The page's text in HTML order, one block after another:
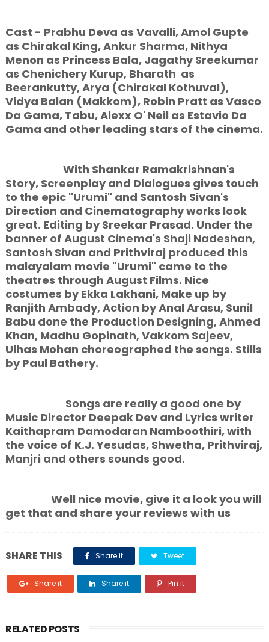
Cast - Prabhu Deva as Vavalli, Amol Gupte
as Chirakal King, Ankur Sharma, Nithya
Menon as Princess Bala, Jagathy Sreekumar
as Chenichery Kurup, Bharath as
Beerankutty, Arya (Chirakal Kothuval),
Vidya Balan (Makkom), Robin Pratt as Vasco
Da Gama, Tabu, Alexx O' Neil as Estavio Da
Gama and other leading stars of the cinema.
With Shankar Ramakrishnan's
Story, Screenplay and Dialogues gives touch
to the epic "Urumi" and Santosh Sivan's
Direction and Cinematography works look
great. Editing by Sreekar Prasad. Under the
banner of August Cinema's Shaji Nadeshan,
Santosh Sivan and Prithviraj produced this
malayalam movie "Urumi" came to the
theatres through August Films. Nice
costumes by Ekka Lakhani, Make up by
Ranjith Ambady, Action by Anal Arasu, Sunil
Babu done the Production Designing, Ahmed
Khan, Madhu Gopinath, Vakkom Sajeev,
Ulhas Mohan choreographed the songs. Stills
by Paul Bathery.
Songs are really a good one by
Music Director Deepak Dev and Lyrics writer
Kaithapram Damodaran Namboothiri, with
the voice of K.J. Yesudas, Shwetha, Prithviraj,
Manjri and others sounds good.
Well nice movie, give it a look you will
get that and share your reviews with us
SHARE THIS Share it Tweet
Share it Share it Pin it
RELATED POSTS